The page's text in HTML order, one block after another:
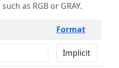
as RGB or GRAY.
Format